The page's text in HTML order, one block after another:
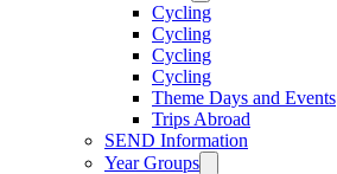
Cycling
Cycling
Cycling
Cycling
Theme Days and Events
Trips Abroad
SEND Information
Year Groups